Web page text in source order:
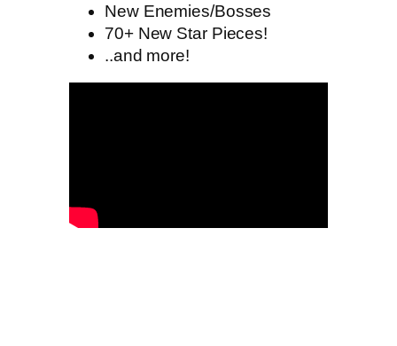
New Enemies/Bosses
70+ New Star Pieces!
..and more!